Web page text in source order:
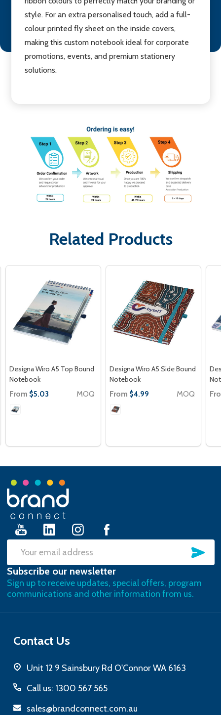
style. For an extra personalised touch, add a full-
colour printed fly sheet on the inside covers,
making this custom notebook ideal for corporate
promotions, events, and premium stationery
solutions.
Related Products
Designa Wiro A5 Top Bound
Notebook
From $5.03 MOQ
Designa Wiro A5 Side Bound
Notebook
From $4.99 MOQ
Footer
Start
Email
Address
Subscribe our newsletter
Sign up to receive updates, special offers, program
communications and other information from us.
Contact Us
Unit 12 9 Sainsbury Rd O'Connor WA 6163
Call us: 1300 567 565
sales@brandconnect.com.au